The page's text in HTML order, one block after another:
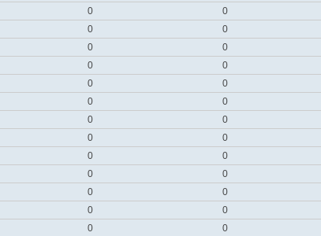
0 0
0 0
0 0
0 0
0 0
0 0
0 0
0 0
0 0
0 0
0 0
0 0
0 0